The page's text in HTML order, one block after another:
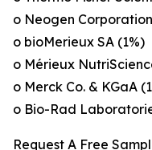
o Neogen
o bioMerieux SA (1%)
o Mérieux
o Merck Co. & KGaA
o Bio-Rad
Request A Free